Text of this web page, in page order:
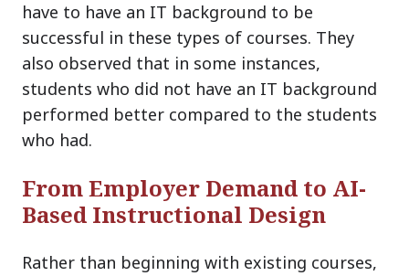
have to have an IT background to be
successful in these types of courses. They
also observed that in some instances,
students who did not have an IT background
performed better compared to the students
who had.
From Employer Demand to AI-
Based Instructional Design
Rather than beginning with existing courses,